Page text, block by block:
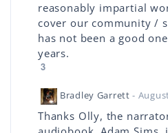
reasonably impartial
cover our community /
has not been a good
years.
3
Bradley Garrett -
Thanks Olly, the